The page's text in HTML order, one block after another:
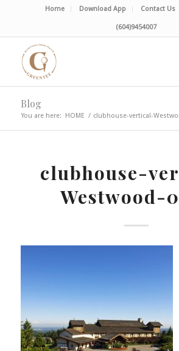
Home Download App Contact Us
(604)9454007
Blog
You are here: HOME / clubhouse-vertical-
clubhouse-
Westwood-